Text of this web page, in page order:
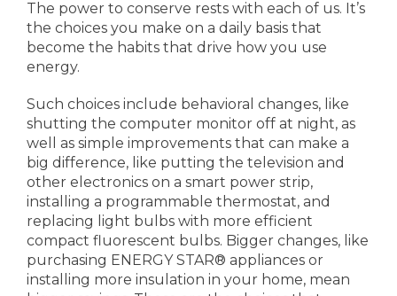
The power to conserve rests with each of us. It’s
the choices you make on a daily basis that
become the habits that drive how you use
energy.
Such choices include behavioral changes, like
shutting the computer monitor off at night, as
well as simple improvements that can make a
big difference, like putting the television and
other electronics on a smart power strip,
installing a programmable thermostat, and
replacing light bulbs with more efficient
compact fluorescent bulbs. Bigger changes, like
purchasing ENERGY STAR® appliances or
installing more insulation in your home, mean